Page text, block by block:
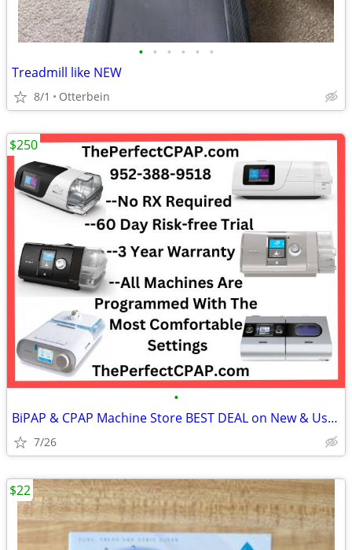
• • • • • •
Treadmill like NEW
8/1 Otterbein
•
BiPAP & CPAP Machine Store BEST DEAL on New & Used Machines & Supplies
7/26
$250
$22